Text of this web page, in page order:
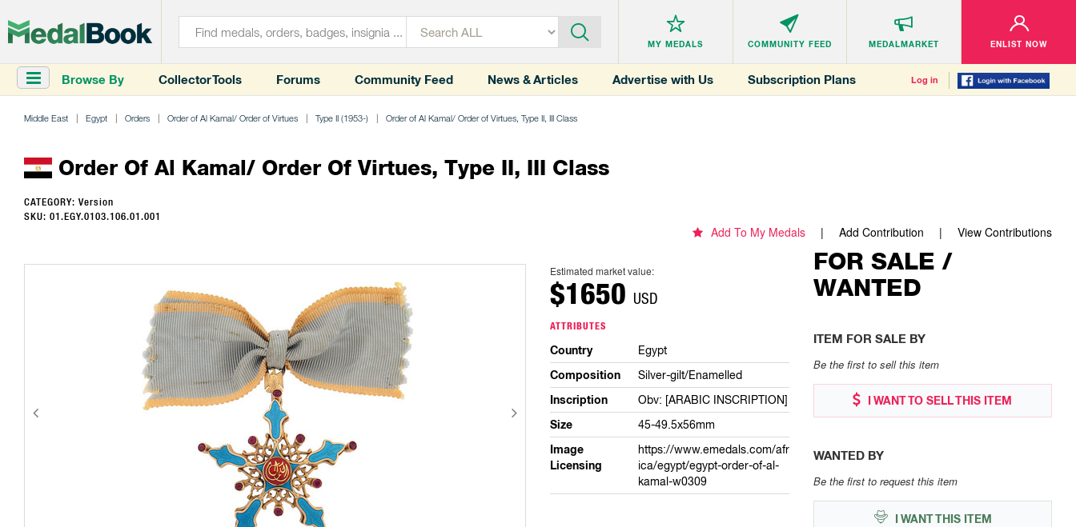
MY MEDALS COMMUNITY FEED MEDALMARKET ENLIST NOW
Browse By Collector Tools Forums Community Feed News & Articles Advertise with Us Subscription Plans Log in
Middle East Egypt Orders Order of Al Kamal/ Order of Virtues Type II (1953-) Order of Al Kamal/ Order of Virtues, Type II, III Class
Order Of Al Kamal/ Order Of Virtues, Type II, III Class
CATEGORY: Version
SKU: 01.EGY.0103.106.01.001
Add To My Medals Add Contribution View Contributions
Estimated market value:
$1650 USD
ATTRIBUTES
Country Egypt
Composition Silver-gilt/Enamelled
Inscription Obv: [ARABIC INSCRIPTION]
Size 45-49.5x56mm
Image
Licensing
https://www.emedals.com/afr
ica/egypt/egypt-order-of-al-
kamal-w0309
FOR SALE /
WANTED
ITEM FOR SALE BY
Be the first to sell this item
I WANT TO SELL THIS ITEM
WANTED BY
Be the first to request this item
I WANT THIS ITEM